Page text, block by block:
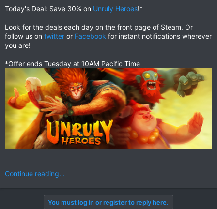
e
Today's Deal: Save 30% on Unruly Heroes!*
Look for the deals each day on the front page of Steam. Or
follow us on twitter or Facebook for instant notifications wherever
you are!
*Offer ends Tuesday at 10AM Pacific Time
Continue reading...
You must log in or register to reply here.